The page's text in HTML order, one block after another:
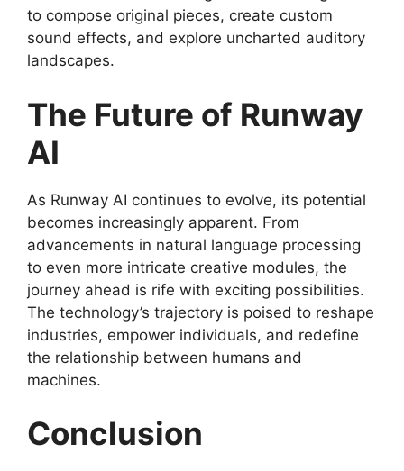
to compose original pieces, create custom
sound effects, and explore uncharted auditory
landscapes.
The Future of Runway
AI
As Runway AI continues to evolve, its potential
becomes increasingly apparent. From
advancements in natural language processing
to even more intricate creative modules, the
journey ahead is rife with exciting possibilities.
The technology’s trajectory is poised to reshape
industries, empower individuals, and redefine
the relationship between humans and
machines.
Conclusion